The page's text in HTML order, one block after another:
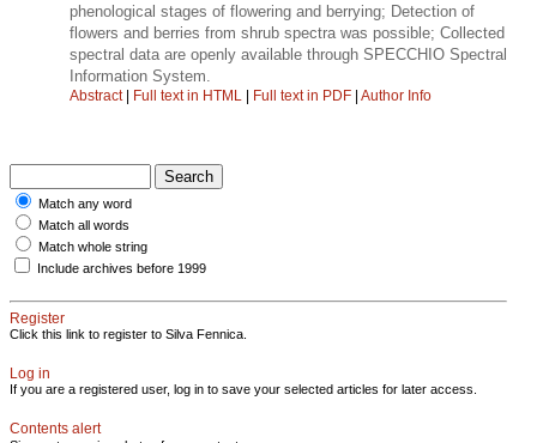
phenological stages of flowering and berrying; Detection of
flowers and berries from shrub spectra was possible; Collected
spectral data are openly available through SPECCHIO Spectral
Information System.
Abstract| Full text in HTML | Full text in PDF | Author Info
Match any word
Match all words
Match whole string
Include archives before 1999
Register
Click this link to register to Silva Fennica.
Log in
If you are a registered user, log in to save your selected articles for later access.
Contents alert